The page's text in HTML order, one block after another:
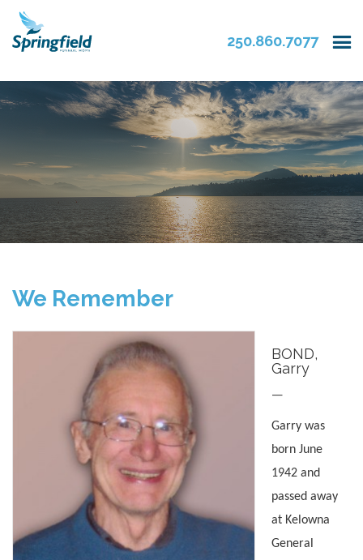
250.860.7077
We Remember
BOND,
Garry
—
Garry was
born June
1942 and
passed away
at Kelowna
General